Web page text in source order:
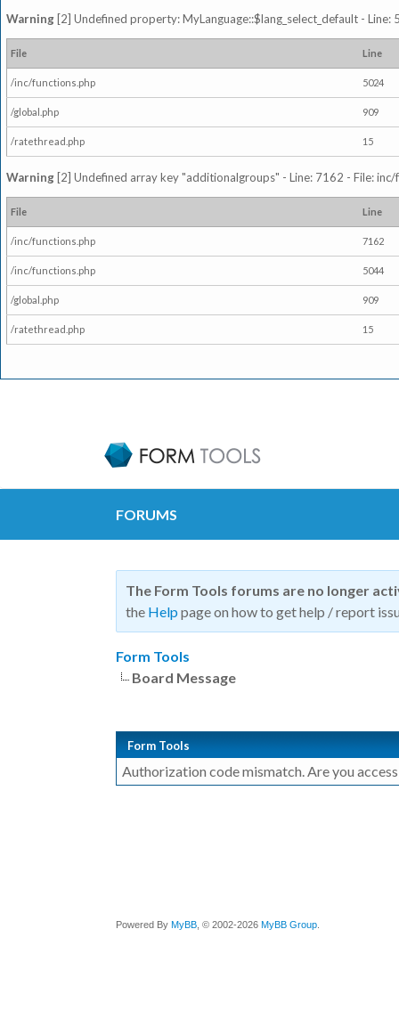
Warning [2] Undefined property: MyLanguage::$lang_select_default -
File Line
/inc/functions.php 5024
/global.php 909
/ratethread.php 15
Warning [2] Undefined array key "additionalgroups" - Line: 7162 - File:
File Line
/inc/functions.php 7162
/inc/functions.php 5044
/global.php 909
/ratethread.php 15
FORUMS
The Form Tools forums are no longer
the Help page on how to get help / report
Form Tools
Board Message
Form Tools
Authorization code mismatch. Are you
Powered By MyBB , © 2002-2026 MyBB Group